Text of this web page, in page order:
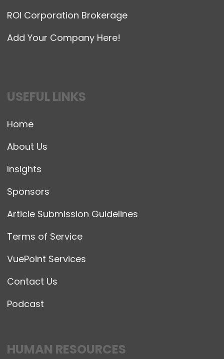
ROI Corporation Brokerage
Add Your Company Here!
USEFUL LINKS
Home
About Us
Insights
Sponsors
Article Submission Guidelines
Terms of Service
VuePoint Services
Contact Us
Podcast
HUMAN RESOURCES